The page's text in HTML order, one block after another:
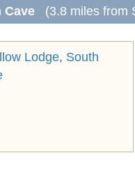
Cave (3.8 miles from